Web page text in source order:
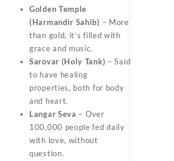
Golden Temple
(Harmandir Sahib) – More
than gold, it’s filled with
grace and music.
Sarovar (Holy Tank) – Said
to have healing
properties, both for body
and heart.
Langar Seva – Over
100,000 people fed daily
with love, without
question.